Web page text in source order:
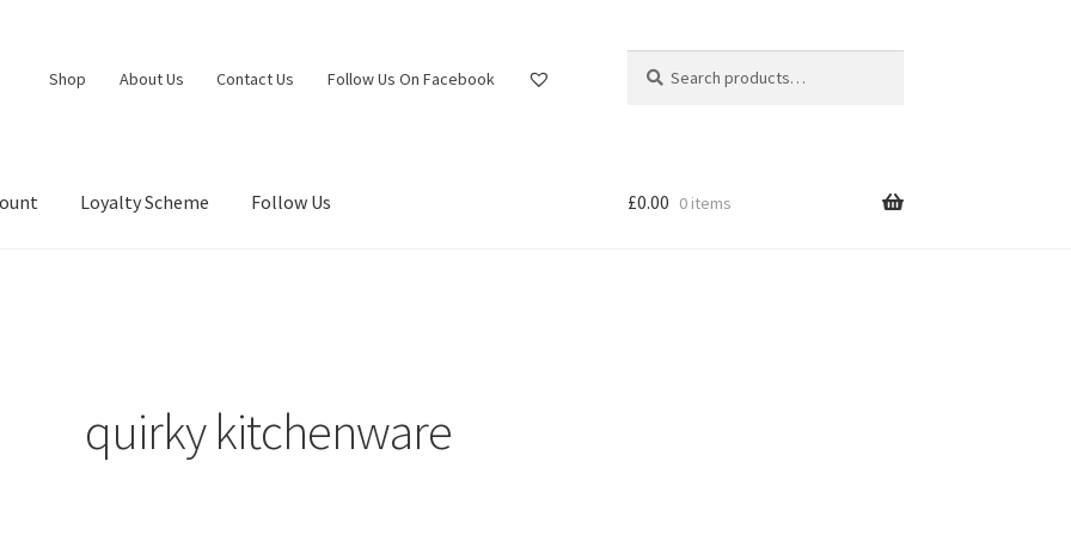
Shop About Us Contact Us Follow Us On Facebook
for:
Loyalty Scheme Follow Us £0.00 0 items
quirky kitchenware